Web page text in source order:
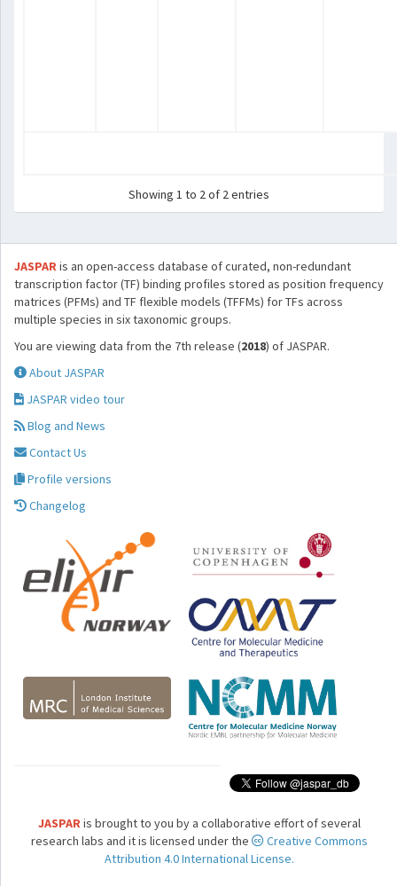
Showing 1 to 2 of 2 entries
JASPARis an open-access database of curated, non-redundant
transcription factor (TF) binding profiles stored as position frequency
matrices (PFMs) and TF flexible models (TFFMs) for TFs across
multiple species in six taxonomic groups.
You are viewing data from the 7th release (2018) of JASPAR.
About JASPAR
JASPAR video tour
Blog and News
Contact Us
Profile versions
Changelog
JASPARis brought to you by a collaborative effort of several
research labs and it is licensed under the
Creative Commons
Attribution 4.0 International License.